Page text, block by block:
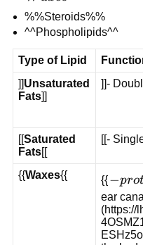
%%Steroids%%
^^Phospholipids^^
Type of Lipid
]]Unsaturated
Fats]]
]]-
[[Saturated
Fats[[
[[-
{{Waxes{{ {{-
−pro
ear canal
(https://